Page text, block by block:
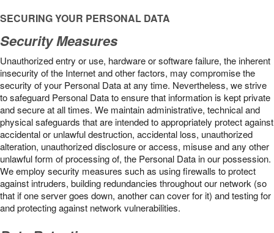
SECURING YOUR PERSONAL DATA
Security Measures
Unauthorized entry or use, hardware or software failure, the inherent
insecurity of the Internet and other factors, may compromise the
security of your Personal Data at any time. Nevertheless, we strive
to safeguard Personal Data to ensure that information is kept private
and secure at all times. We maintain administrative, technical and
physical safeguards that are intended to appropriately protect against
accidental or unlawful destruction, accidental loss, unauthorized
alteration, unauthorized disclosure or access, misuse and any other
unlawful form of processing of, the Personal Data in our possession.
We employ security measures such as using firewalls to protect
against intruders, building redundancies throughout our network (so
that if one server goes down, another can cover for it) and testing for
and protecting against network vulnerabilities.